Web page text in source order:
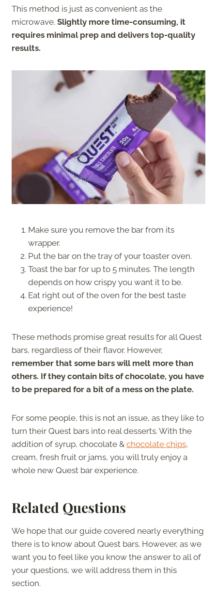
This method is just as convenient as the
microwave. Slightly more time-consuming, it
requires minimal prep and delivers top-quality
results.
Make sure you remove the bar from its
wrapper.
Put the bar on the tray of your toaster oven.
Toast the bar for up to 5 minutes. The length
depends on how crispy you want it to be.
Eat right out of the oven for the best taste
experience!
These methods promise great results for all Quest
bars, regardless of their flavor. However,
remember that some bars will melt more than
others. If they contain bits of chocolate, you have
to be prepared for a bit of a mess on the plate.
For some people, this is not an issue, as they like to
turn their Quest bars into real desserts. With the
addition of syrup, chocolate & chocolate chips,
cream, fresh fruit or jams, you will truly enjoy a
whole new Quest bar experience.
Related Questions
We hope that our guide covered nearly everything
there is to know about Quest bars. However, as we
want you to feel like you know the answer to all of
your questions, we will address them in this
section.